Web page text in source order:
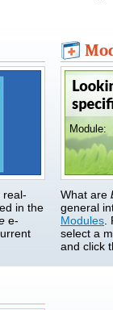
real-
in the
e-
Module:
What are
general
Modules
select a
and click